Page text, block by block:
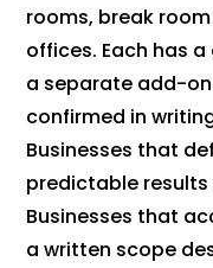
rooms, break
offices. Each has
a separate add-
confirmed in
Businesses that
predictable
Businesses that
a written scope